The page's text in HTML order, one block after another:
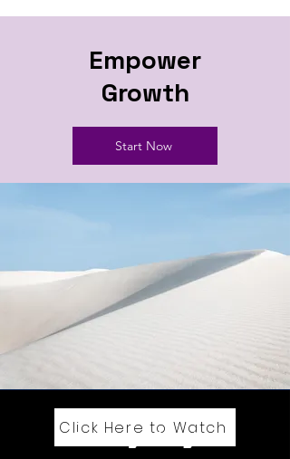
Empower
Growth
Start Now
Click Here to Watch
Convoy of Lights